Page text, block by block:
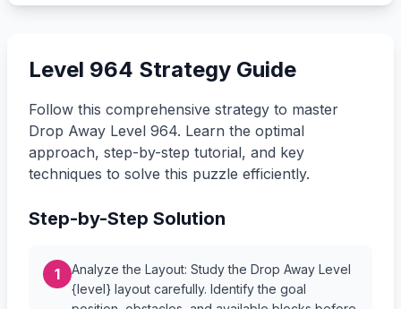
Level 964 Strategy Guide
Follow this comprehensive strategy to master
Drop Away Level 964. Learn the optimal
approach, step-by-step tutorial, and key
techniques to solve this puzzle efficiently.
Step-by-Step Solution
1
Analyze the Layout: Study the Drop Away Level
{level} layout carefully. Identify the goal